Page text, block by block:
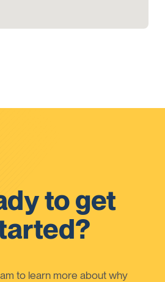
to get
to learn more about why